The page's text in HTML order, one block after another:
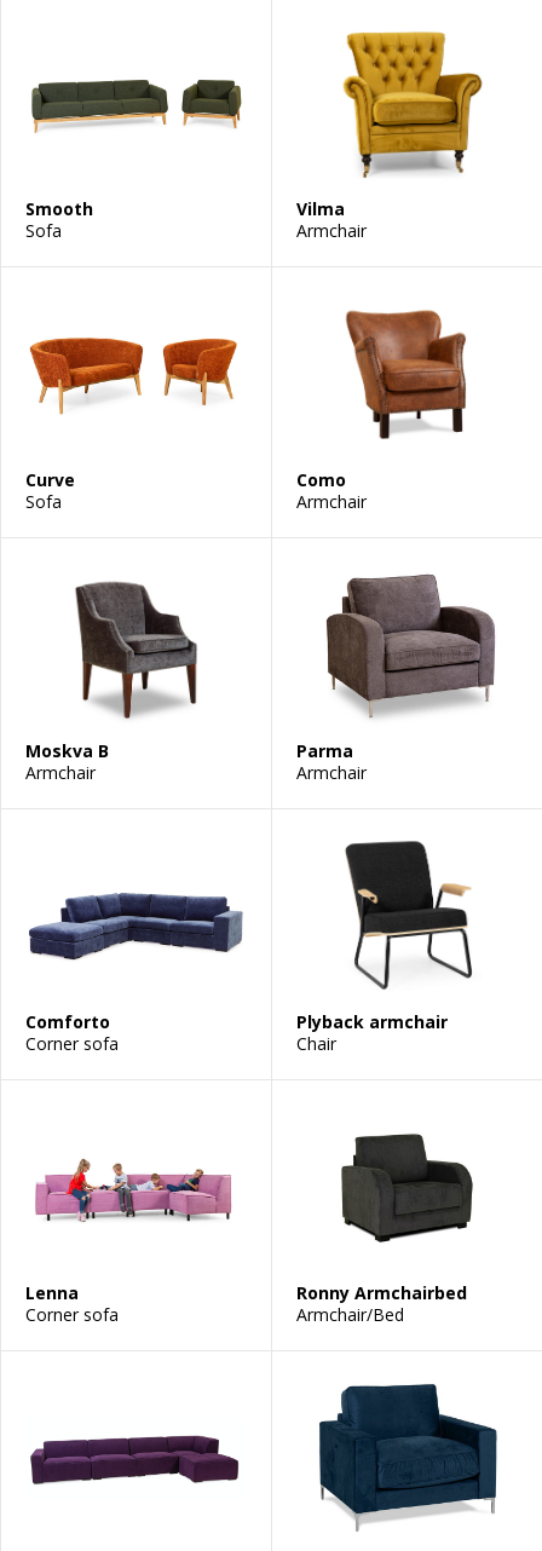
Smooth
Sofa
Vilma
Armchair
Curve
Sofa
Como
Armchair
Moskva B
Armchair
Parma
Armchair
Comforto
Corner sofa
Plyback armchair
Chair
Lenna
Corner sofa
Ronny Armchairbed
Armchair/Bed